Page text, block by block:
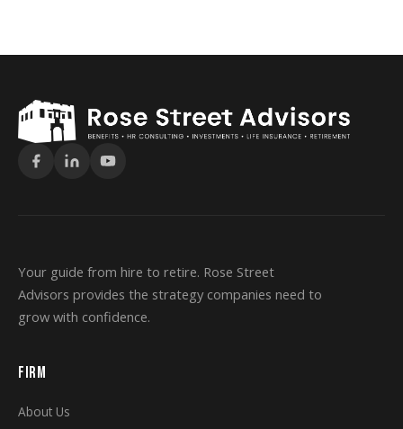
Your guide from hire to retire. Rose Street
Advisors provides the strategy companies need to
grow with confidence.
FIRM
About Us